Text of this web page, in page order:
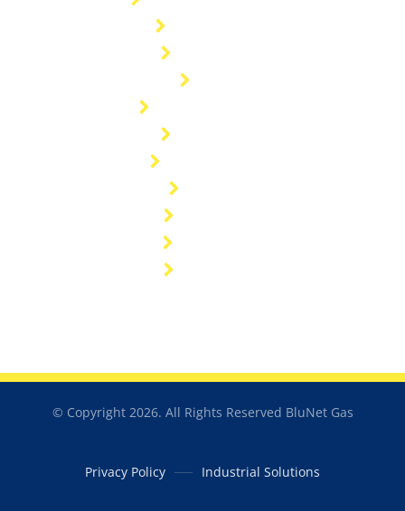
© Copyright 2026. All Rights Reserved BluNet Gas
Privacy Policy Industrial Solutions